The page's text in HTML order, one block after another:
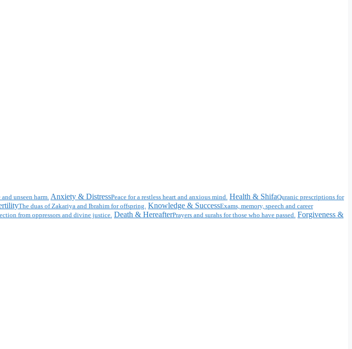
unseen harm. Anxiety & DistressPeace for a restless heart and anxious mind. Health & ShifaQuranic prescriptions for
The duas of Zakariya and Ibrahim for offspring. Knowledge & SuccessExams, memory, speech and career
from oppressors and divine justice. Death & HereafterPrayers and surahs for those who have passed. Forgiveness &